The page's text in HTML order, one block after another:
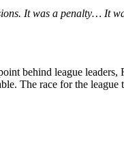
It was a penalty… It
behind league
The race for the